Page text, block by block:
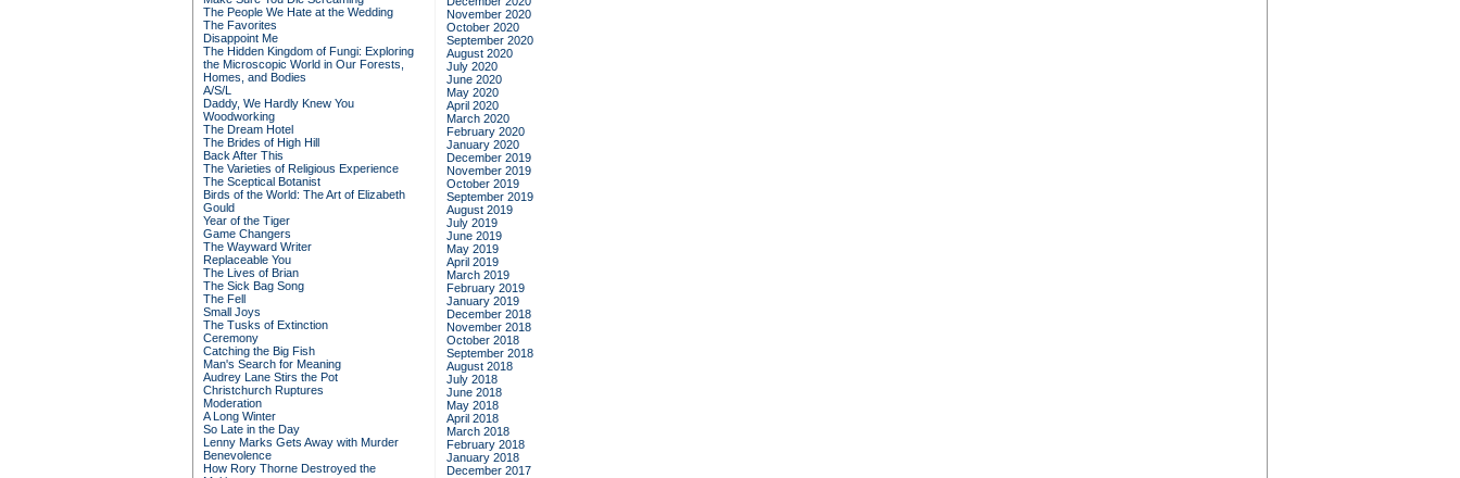
The People We Hate at the Wedding
The Favorites
Disappoint Me
The Hidden Kingdom of Fungi: Exploring
the Microscopic World in Our Forests,
Homes, and Bodies
A/S/L
Daddy, We Hardly Knew You
Woodworking
The Dream Hotel
The Brides of High Hill
Back After This
The Varieties of Religious Experience
The Sceptical Botanist
Birds of the World: The Art of Elizabeth
Gould
Year of the Tiger
Game Changers
The Wayward Writer
Replaceable You
The Lives of Brian
The Sick Bag Song
The Fell
Small Joys
The Tusks of Extinction
Ceremony
Catching the Big Fish
Man's Search for Meaning
Audrey Lane Stirs the Pot
Christchurch Ruptures
Moderation
A Long Winter
So Late in the Day
Lenny Marks Gets Away with Murder
Benevolence
How Rory Thorne Destroyed the
November 2020
October 2020
September 2020
August 2020
July 2020
June 2020
May 2020
April 2020
March 2020
February 2020
January 2020
December 2019
November 2019
October 2019
September 2019
August 2019
July 2019
June 2019
May 2019
April 2019
March 2019
February 2019
January 2019
December 2018
November 2018
October 2018
September 2018
August 2018
July 2018
June 2018
May 2018
April 2018
March 2018
February 2018
January 2018
December 2017